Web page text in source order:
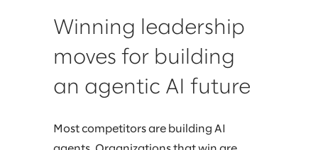
Winning leadership
moves for building
an agentic AI future
Most competitors are building AI